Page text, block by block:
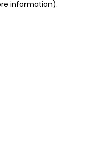
information).